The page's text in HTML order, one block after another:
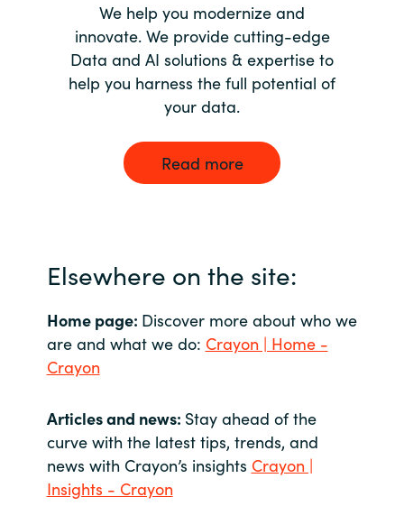
We help you modernize and
innovate. We provide cutting-edge
Data and AI solutions & expertise to
help you harness the full potential of
your data.
Read more
Elsewhere on the site:
Home page: Discover more about who we
are and what we do: Crayon | Home -
Crayon
Articles and news: Stay ahead of the
curve with the latest tips, trends, and
news with Crayon’s insights Crayon |
Insights - Crayon